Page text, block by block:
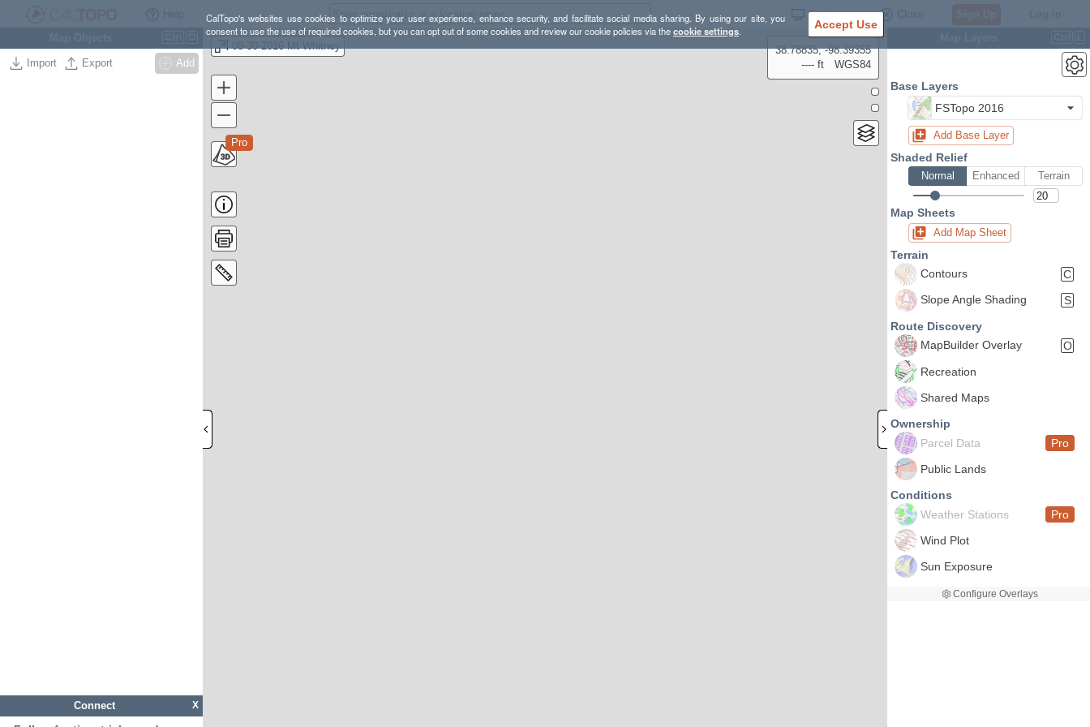
CalTopo's websites use cookies to optimize your user experience, enhance security, and facilitate social media sharing. By using our site, you
consent to use the use of required cookies, but you can opt out of some cookies and review our cookie policies via thecookie settings. Accept Use
Settings
Import Export Add
X
Connect
08-30-2016 Mt Whitney
Pro
38.78835, -98.39355
---- ft
WGS84
Base Layers
FSTopo 2016
Add Base Layer
Shaded Relief
Normal Enhanced Terrain
Map Sheets
Add Map Sheet
Terrain
Contours
C
Slope Angle Shading
S
Route Discovery
MapBuilder Overlay
O
Recreation
Shared Maps
Ownership
Parcel Data
Pro
Public Lands
Conditions
Weather Stations
Pro
Wind Plot
Sun Exposure
Configure Overlays